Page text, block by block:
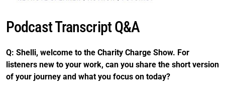
Podcast Transcript Q&A
Q: Shelli, welcome to the Charity Charge Show. For
listeners new to your work, can you share the short version
of your journey and what you focus on today?